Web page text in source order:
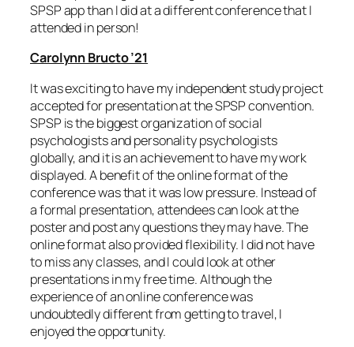
SPSP app than I did at a different conference that I
attended in person!
Carolynn Bructo ’21
It was exciting to have my independent study project
accepted for presentation at the SPSP convention.
SPSP is the biggest organization of social
psychologists and personality psychologists
globally, and it is an achievement to have my work
displayed. A benefit of the online format of the
conference was that it was low pressure. Instead of
a formal presentation, attendees can look at the
poster and post any questions they may have. The
online format also provided flexibility. I did not have
to miss any classes, and I could look at other
presentations in my free time. Although the
experience of an online conference was
undoubtedly different from getting to travel, I
enjoyed the opportunity.